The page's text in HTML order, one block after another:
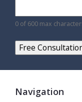
0 of 600 max
Navigation